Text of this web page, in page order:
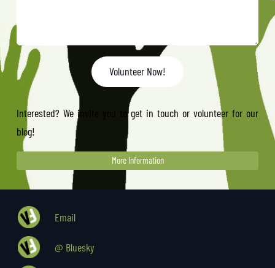
Volunteer Now!
Interested? We invite you to get in touch or volunteer for our
blog!
More Information
Email
@ Bluesky